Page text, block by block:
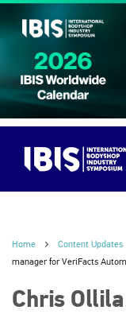
Home Content Updates
manager for VeriFacts
Chris